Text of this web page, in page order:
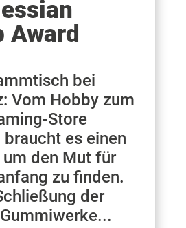
Award
bei
Vom Hobby zum
Store
es einen
den Mut für
zu finden.
der